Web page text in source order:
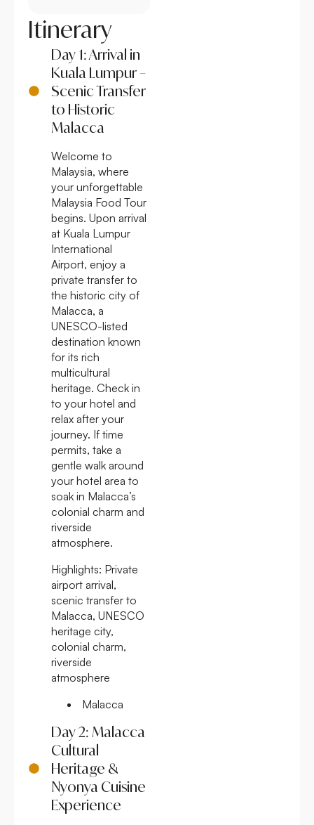
Itinerary
Day 1: Arrival in
Kuala Lumpur –
Scenic Transfer
to Historic
Malacca
Welcome to
Malaysia, where
your unforgettable
Malaysia Food Tour
begins. Upon arrival
at Kuala Lumpur
International
Airport, enjoy a
private transfer to
the historic city of
Malacca, a
UNESCO-listed
destination known
for its rich
multicultural
heritage. Check in
to your hotel and
relax after your
journey. If time
permits, take a
gentle walk around
your hotel area to
soak in Malacca’s
colonial charm and
riverside
atmosphere.
Highlights: Private
airport arrival,
scenic transfer to
Malacca, UNESCO
heritage city,
colonial charm,
riverside
atmosphere
Malacca
Day 2: Malacca
Cultural
Heritage &
Nyonya Cuisine
Experience